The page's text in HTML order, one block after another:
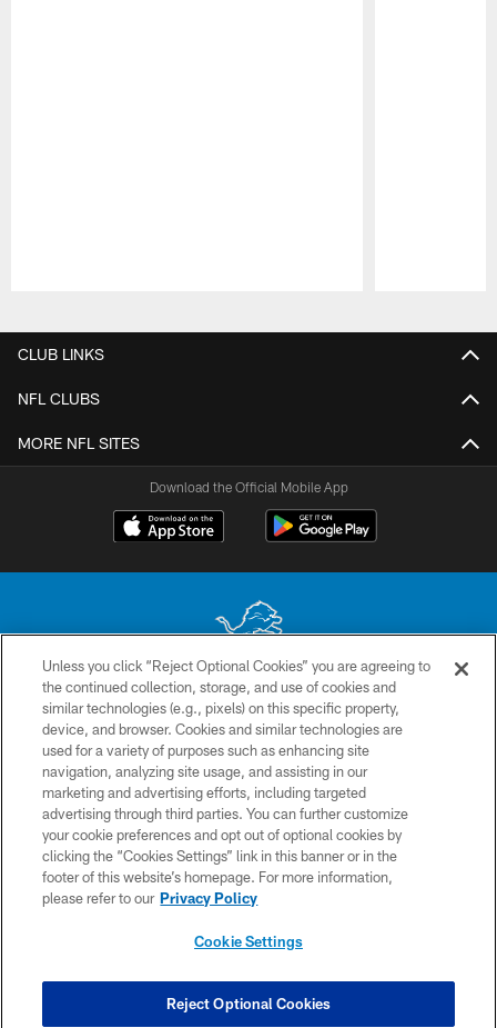
CLUB LINKS
NFL CLUBS
MORE NFL SITES
Download the Official Mobile App
No portion of this site may be reproduced without the express written
permission of the Detroit Lions. © 2026 Detroit Lions, Ltd.
CONTACT US
PRIVACY POLICY
ACCESSIBILITY
TERMS & CONDITIONS
SITE MAP
COOKIE SETTINGS
Unless you click “Reject Optional Cookies” you are agreeing to
the continued collection, storage, and use of cookies and
similar technologies (e.g., pixels) on this specific property,
device, and browser. Cookies and similar technologies are
used for a variety of purposes such as enhancing site
navigation, analyzing site usage, and assisting in our
marketing and advertising efforts, including targeted
advertising through third parties. You can further customize
your cookie preferences and opt out of optional cookies by
clicking the “Cookies Settings” link in this banner or in the
footer of this website’s homepage. For more information,
please refer to our Privacy Policy
Cookie Settings
Reject Optional Cookies